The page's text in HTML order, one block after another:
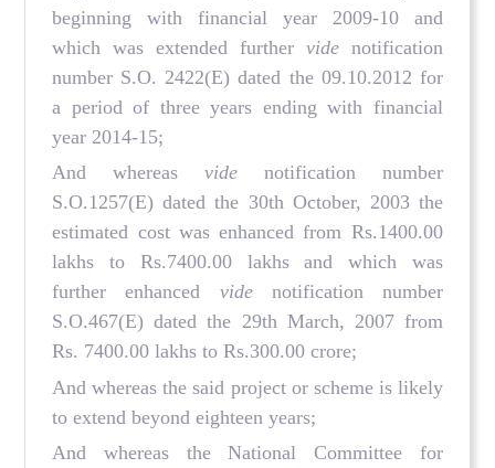
beginning with financial year 2009-10 and
which was extended further vide notification
number S.O. 2422(E) dated the 09.10.2012 for
a period of three years ending with financial
year 2014-15;
And whereas vide notification number
S.O.1257(E) dated the 30th October, 2003 the
estimated cost was enhanced from Rs.1400.00
lakhs to Rs.7400.00 lakhs and which was
further enhanced videnotification number
S.O.467(E) dated the 29th March, 2007 from
Rs. 7400.00 lakhs to Rs.300.00 crore;
And whereas the said project or scheme is likely
to extend beyond eighteen years;
And whereas the National Committee for